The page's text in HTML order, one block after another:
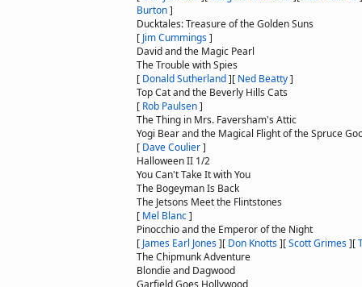
Burton]
Ducktales: Treasure of the Golden Suns
[ Jim Cummings]
David and the Magic Pearl
The Trouble with Spies
[ Donald Sutherland][ Ned Beatty]
Top Cat and the Beverly Hills Cats
[ Rob Paulsen]
The Thing in Mrs. Faversham's Attic
Yogi Bear and the Magical Flight of the Spruce
[ Dave Coulier]
Halloween II 1/2
You Can't Take It with You
The Bogeyman Is Back
The Jetsons Meet the Flintstones
[ Mel Blanc]
Pinocchio and the Emperor of the Night
[ James Earl Jones][ Don Knotts][Scott Grimes][
The Chipmunk Adventure
Blondie and Dagwood
Garfield Goes Hollywood